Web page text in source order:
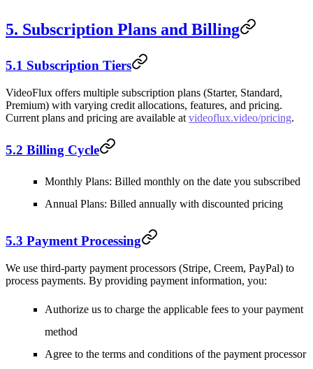
5. Subscription Plans and Billing
5.1 Subscription Tiers
VideoFlux offers multiple subscription plans (Starter, Standard,
Premium) with varying credit allocations, features, and pricing.
Current plans and pricing are available at videoflux.video/pricing.
5.2 Billing Cycle
Monthly Plans: Billed monthly on the date you subscribed
Annual Plans: Billed annually with discounted pricing
5.3 Payment Processing
We use third-party payment processors (Stripe, Creem, PayPal) to
process payments. By providing payment information, you:
Authorize us to charge the applicable fees to your payment
method
Agree to the terms and conditions of the payment processor